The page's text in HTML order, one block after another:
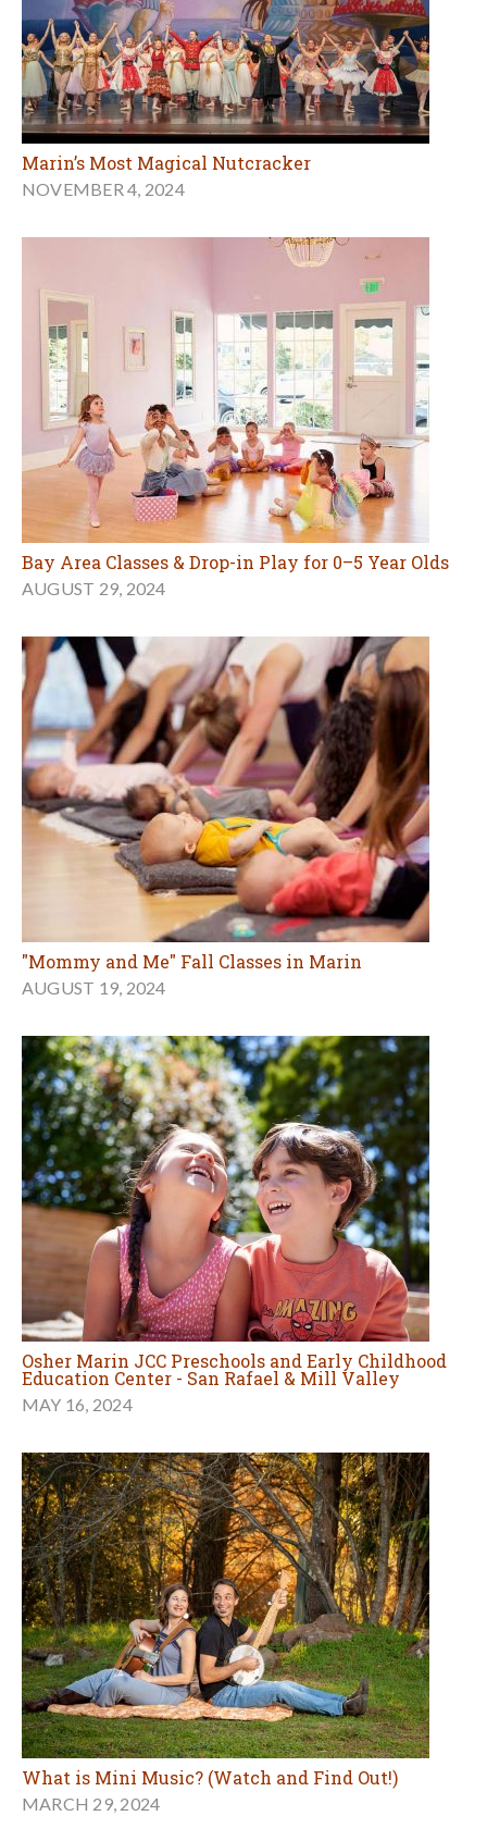
Marin’s Most Magical Nutcracker
NOVEMBER 4, 2024
Bay Area Classes & Drop-in Play for 0–5 Year Olds
AUGUST 29, 2024
"Mommy and Me" Fall Classes in Marin
AUGUST 19, 2024
Osher Marin JCC Preschools and Early Childhood
Education Center - San Rafael & Mill Valley
MAY 16, 2024
What is Mini Music? (Watch and Find Out!)
MARCH 29, 2024